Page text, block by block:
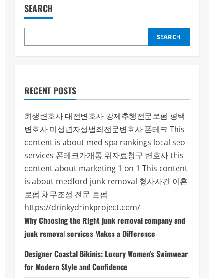
SEARCH
SEARCH
RECENT POSTS
회생변호사대전변호사 강제추행전문로펌 평택
변호사 미성년자성범죄전문변호사 폰테크 This
content is about med spa rankings local seo
services 폰테크가개통 위자료청구 변호사this
content about marketing 1 on 1 This content
is about medford junk removal 형사사건 이혼
로펌 채무조정 전문 로펌
https://drinkydrinkproject.com/
Why Choosing the Right junk removal company and
junk removal services Makes a Difference
Designer Coastal Bikinis: Luxury Women’s Swimwear
for Modern Style and Confidence